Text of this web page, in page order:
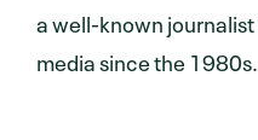
a well-known
media since the 1980s.